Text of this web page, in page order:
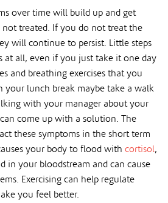
over time will build up and get
not treated. If you do not treat the
will continue to persist. Little steps
at all, even if you just take it one day
and breathing exercises that you
your lunch break maybe take a walk
with your manager about your
come up with a solution. The
these symptoms in the short term
your body to flood with cortisol ,
in your bloodstream and can cause
Exercising can help regulate
you feel better.